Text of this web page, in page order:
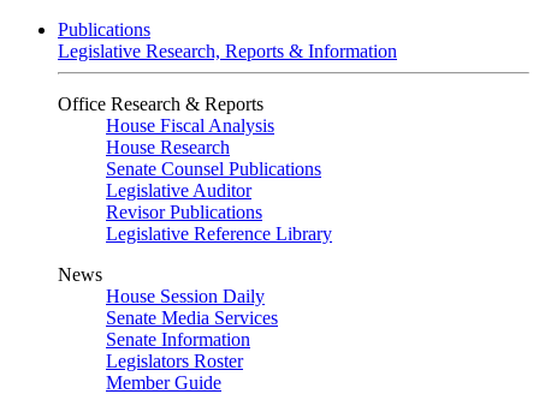
Publications
Legislative Research, Reports & Information
Office Research & Reports
House Fiscal Analysis
House Research
Senate Counsel Publications
Legislative Auditor
Revisor Publications
Legislative Reference Library
News
House Session Daily
Senate Media Services
Senate Information
Legislators Roster
Member Guide